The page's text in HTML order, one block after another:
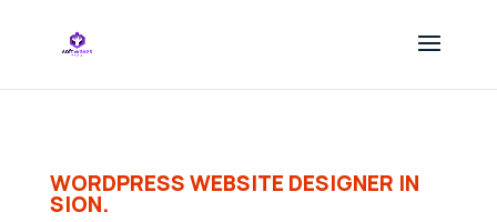
WORDPRESS WEBSITE DESIGNER IN
SION.